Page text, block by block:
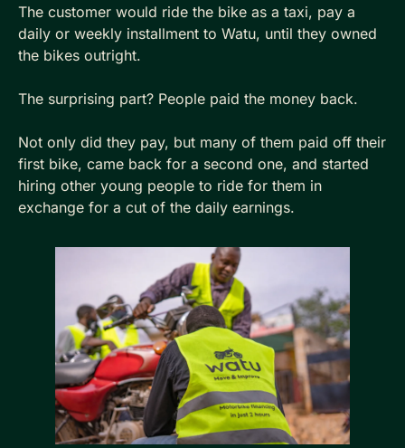
The customer would ride the bike as a taxi, pay a
daily or weekly installment to Watu, until they owned
the bikes outright.
The surprising part? People paid the money back.
Not only did they pay, but many of them paid off their
first bike, came back for a second one, and started
hiring other young people to ride for them in
exchange for a cut of the daily earnings.